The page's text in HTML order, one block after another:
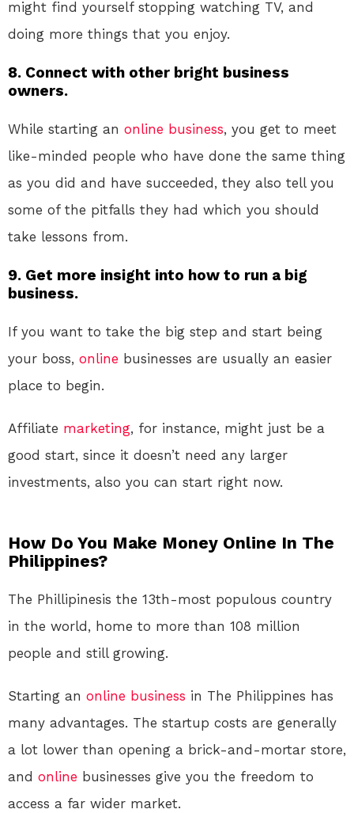
might find yourself stopping watching TV, and
doing more things that you enjoy.
8. Connect with other bright business
owners.
While starting an online business, you get to meet
like-minded people who have done the same thing
as you did and have succeeded, they also tell you
some of the pitfalls they had which you should
take lessons from.
9. Get more insight into how to run a big
business.
If you want to take the big step and start being
your boss, online businesses are usually an easier
place to begin.
Affiliate marketing, for instance, might just be a
good start, since it doesn’t need any larger
investments, also you can start right now.
How Do You Make Money Online In The
Philippines?
The Phillipinesis the 13th-most populous country
in the world, home to more than 108 million
people and still growing.
Starting an online business in The Philippines has
many advantages. The startup costs are generally
a lot lower than opening a brick-and-mortar store,
and online businesses give you the freedom to
access a far wider market.